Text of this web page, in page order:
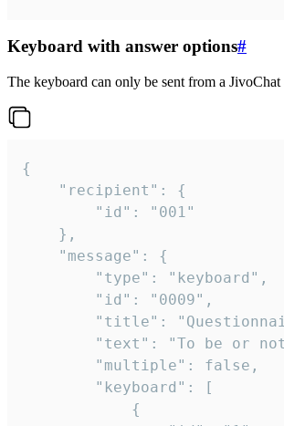
Keyboard with answer options#
The keyboard can only be sent from a JivoChat
{